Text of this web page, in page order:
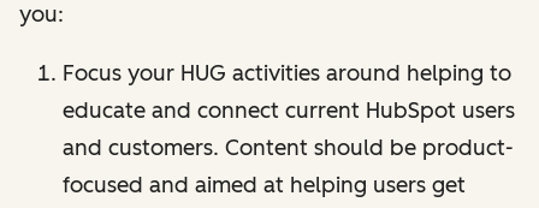
you:
Focus your HUG activities around helping to
educate and connect current HubSpot users
and customers. Content should be product-
focused and aimed at helping users get